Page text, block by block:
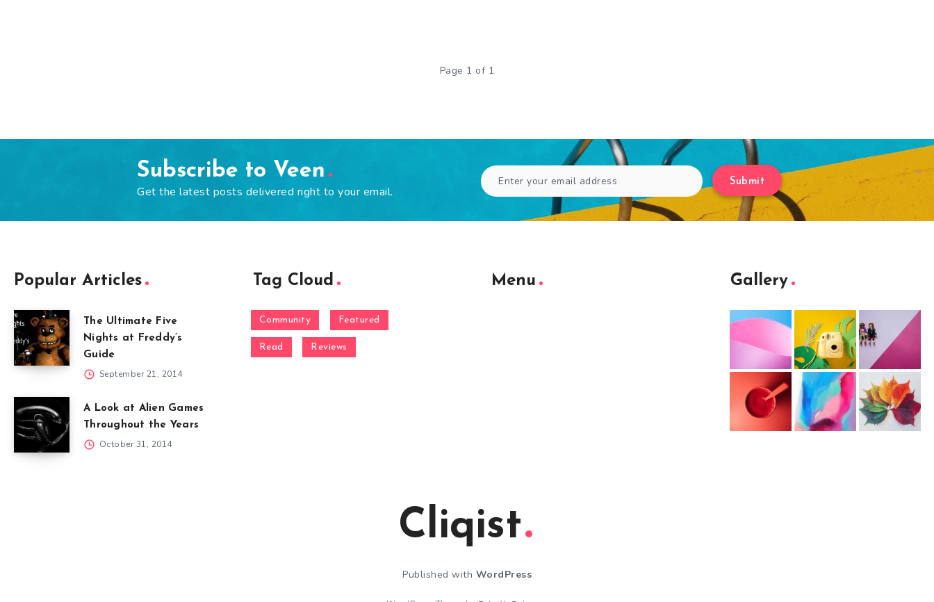
Page 1 of 1
Subscribe to Veen
Get the latest posts delivered right to your email.
Submit
Popular Articles
The Ultimate Five
Nights at Freddy’s
Guide
September 21, 2014
A Look at Alien Games
Throughout the Years
October 31, 2014
Tag Cloud
Community Featured
Read Reviews
Menu Gallery
Cliqist
Published with WordPress